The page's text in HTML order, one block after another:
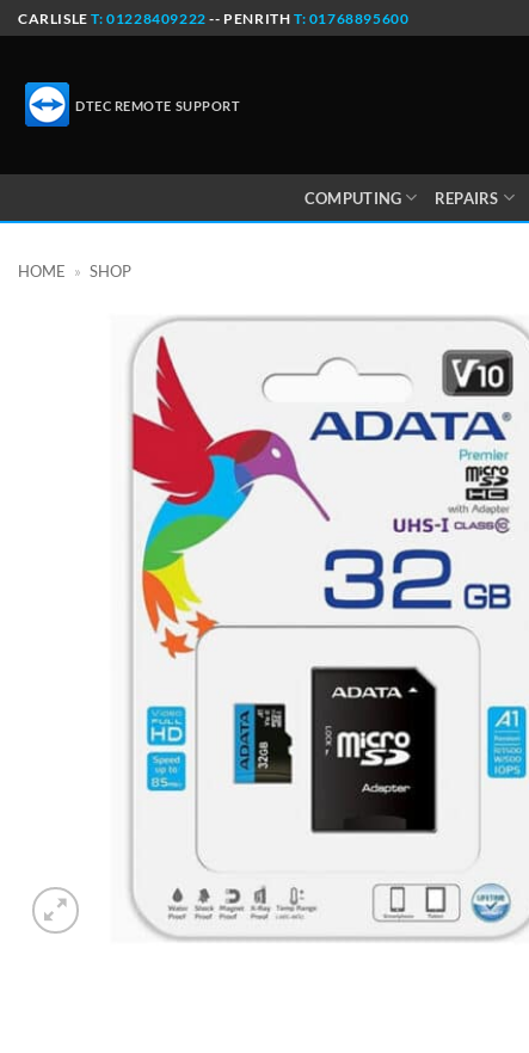
Skip
to
CARLISLE T: 01228409222 -- PENRITHT: 01768895600
DTEC REMOTE SUPPORT
COMPUTING REPAIRS
HOME » SHOP